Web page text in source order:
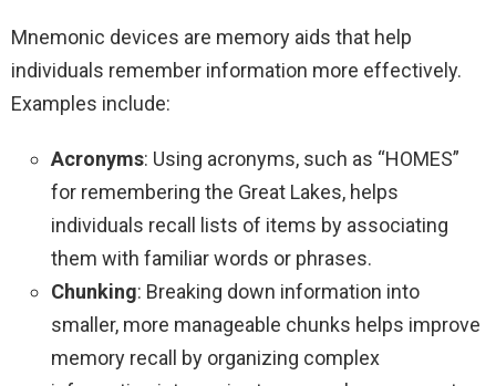
Mnemonic devices are memory aids that help
individuals remember information more effectively.
Examples include:
Acronyms: Using acronyms, such as “HOMES”
for remembering the Great Lakes, helps
individuals recall lists of items by associating
them with familiar words or phrases.
Chunking: Breaking down information into
smaller, more manageable chunks helps improve
memory recall by organizing complex